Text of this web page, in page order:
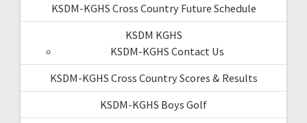
KSDM-KGHS Cross Country Future Schedule
KSDM KGHS
KSDM-KGHS Contact Us
KSDM-KGHS Cross Country Scores & Results
KSDM-KGHS Boys Golf